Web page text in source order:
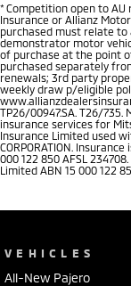
* Competition open to AU
Insurance or Allianz
purchased must relate to
demonstrator motor
of purchase at the point
purchased separately
renewals; 3rd party
weekly draw p/eligible
TP26/00947.SA. T26/
insurance services for
Insurance Limited used
CORPORATION.
000 122 850 AFSL
Limited ABN 15 000 122
VEHICLES
All-New Pajero